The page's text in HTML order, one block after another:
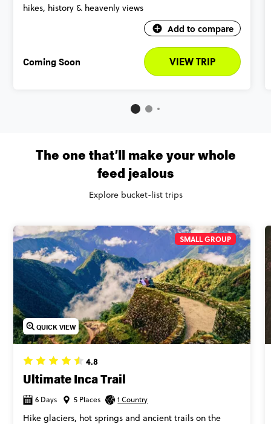
hikes, history & heavenly views
Add to compare
Coming Soon VIEW TRIP
SMALL GROUP
QUICK VIEW
4.8
Ultimate Inca Trail
6 Days 5 Places 1 Country
Hike glaciers, hot springs and ancient trails on the
The one that’ll make your whole
feed jealous
Explore bucket-list trips